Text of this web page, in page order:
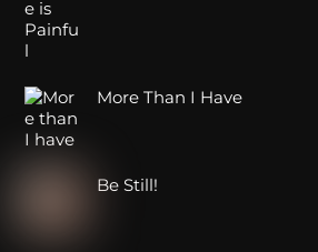
More Than I Have
Be Still!